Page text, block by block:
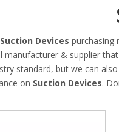
Suction Devices purchasing
manufacturer & supplier
standard, but we can
on Suction Devices.